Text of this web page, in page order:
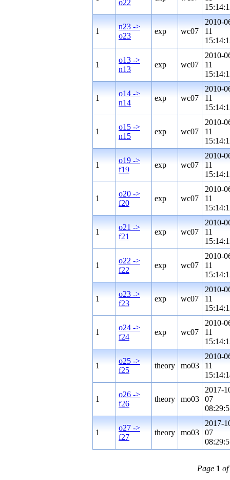
o22
1
n23 ->
o23
exp wc07
2010-
11
1
o13 ->
n13
exp wc07
2010-
11
1
o14 ->
n14
exp wc07
2010-
11
1
o15 ->
n15
exp wc07
2010-
11
1
o19 ->
f19
exp wc07
2010-
11
1
o20 ->
f20
exp wc07
2010-
11
1
o21 ->
f21
exp wc07
2010-
11
1
o22 ->
f22
exp wc07
2010-
11
1
o23 ->
f23
exp wc07
2010-
11
1
o24 ->
f24
exp wc07
2010-
11
1
o25 ->
f25
theory mo03
2010-
11
1
o26 ->
f26
theory mo03
2017-
07
1
o27 ->
f27
theory mo03
2017-
07
Page 1 of